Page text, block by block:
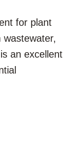
for plant
an excellent